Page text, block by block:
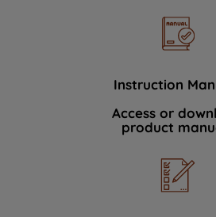
Instruction
Access or
product